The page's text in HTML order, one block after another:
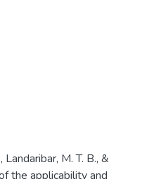
M. T. B., &
the applicability and